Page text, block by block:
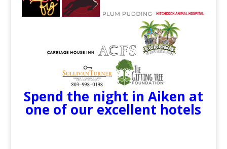
Spend the night in Aiken at
one of our excellent hotels